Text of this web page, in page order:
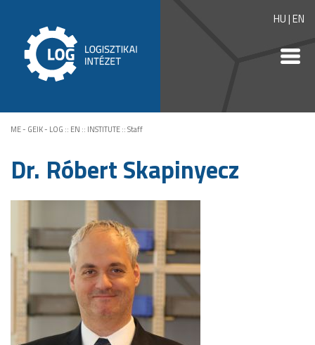
HU|EN
ME - GEIK - LOG :: EN :: INSTITUTE::Staff
Dr. Róbert Skapinyecz